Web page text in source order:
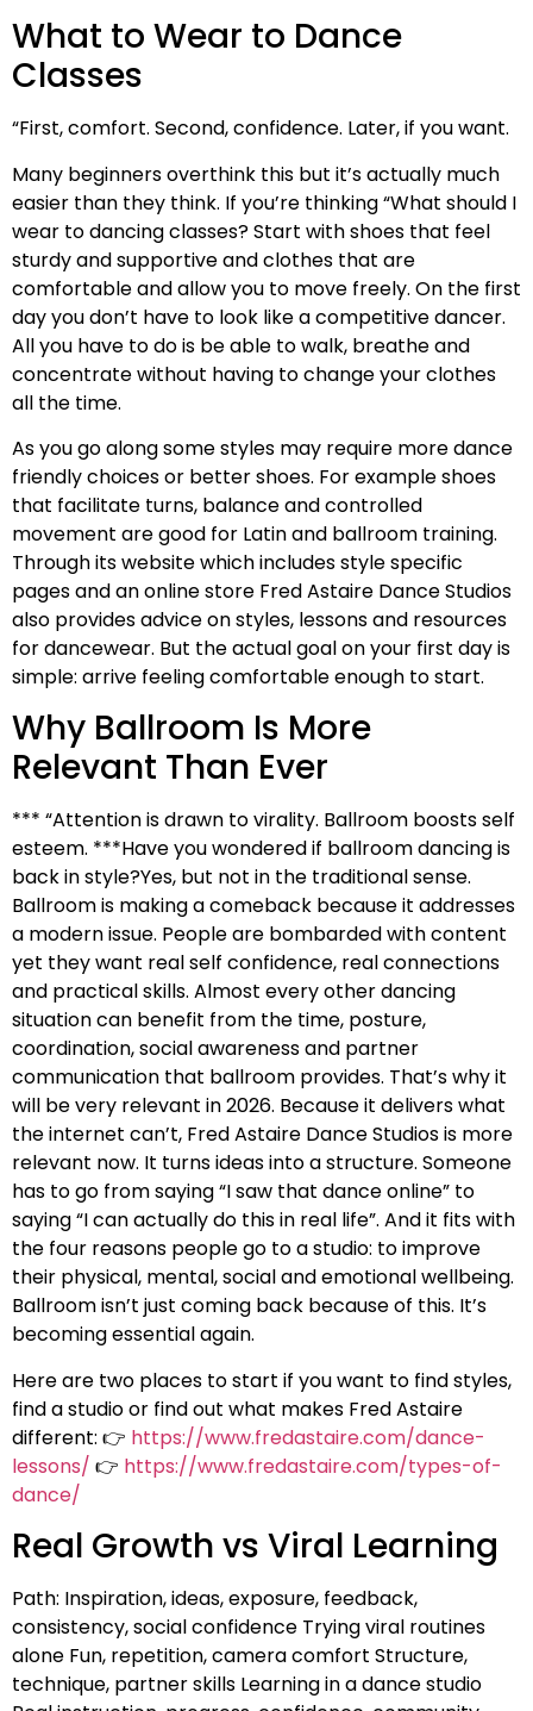
What to Wear to Dance
Classes
“First, comfort. Second, confidence. Later, if you want.
Many beginners overthink this but it’s actually much
easier than they think. If you’re thinking “What should I
wear to dancing classes? Start with shoes that feel
sturdy and supportive and clothes that are
comfortable and allow you to move freely. On the first
day you don’t have to look like a competitive dancer.
All you have to do is be able to walk, breathe and
concentrate without having to change your clothes
all the time.
As you go along some styles may require more dance
friendly choices or better shoes. For example shoes
that facilitate turns, balance and controlled
movement are good for Latin and ballroom training.
Through its website which includes style specific
pages and an online store Fred Astaire Dance Studios
also provides advice on styles, lessons and resources
for dancewear. But the actual goal on your first day is
simple: arrive feeling comfortable enough to start.
Why Ballroom Is More
Relevant Than Ever
*** “Attention is drawn to virality. Ballroom boosts self
esteem. ***Have you wondered if ballroom dancing is
back in style?Yes, but not in the traditional sense.
Ballroom is making a comeback because it addresses
a modern issue. People are bombarded with content
yet they want real self confidence, real connections
and practical skills. Almost every other dancing
situation can benefit from the time, posture,
coordination, social awareness and partner
communication that ballroom provides. That’s why it
will be very relevant in 2026. Because it delivers what
the internet can’t, Fred Astaire Dance Studios is more
relevant now. It turns ideas into a structure. Someone
has to go from saying “I saw that dance online” to
saying “I can actually do this in real life”. And it fits with
the four reasons people go to a studio: to improve
their physical, mental, social and emotional wellbeing.
Ballroom isn’t just coming back because of this. It’s
becoming essential again.
Here are two places to start if you want to find styles,
find a studio or find out what makes Fred Astaire
different: 👉 https://www.fredastaire.com/dance-
lessons/ 👉 https://www.fredastaire.com/types-of-
dance/
Real Growth vs Viral Learning
Path: Inspiration, ideas, exposure, feedback,
consistency, social confidence Trying viral routines
alone Fun, repetition, camera comfort Structure,
technique, partner skills Learning in a dance studio